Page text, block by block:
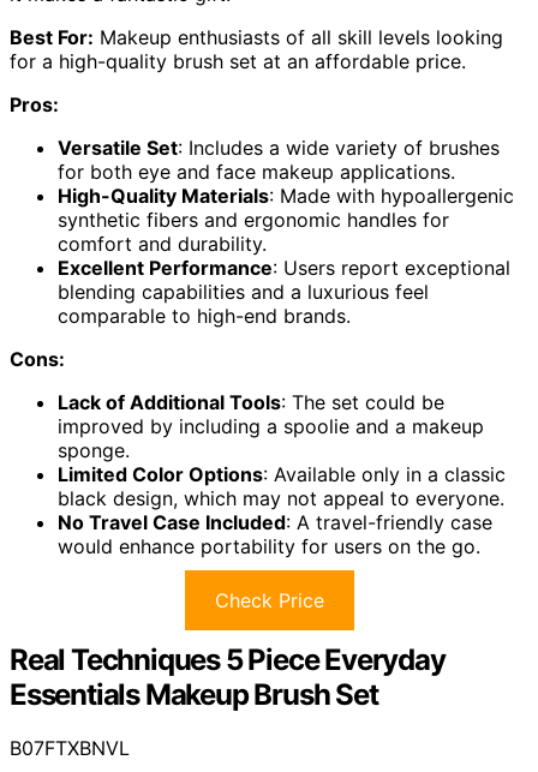
Best For: Makeup enthusiasts of all skill levels looking
for a high-quality brush set at an affordable price.
Pros:
Versatile Set: Includes a wide variety of brushes
for both eye and face makeup applications.
High-Quality Materials: Made with hypoallergenic
synthetic fibers and ergonomic handles for
comfort and durability.
Excellent Performance: Users report exceptional
blending capabilities and a luxurious feel
comparable to high-end brands.
Cons:
Lack of Additional Tools: The set could be
improved by including a spoolie and a makeup
sponge.
Limited Color Options: Available only in a classic
black design, which may not appeal to everyone.
No Travel Case Included: A travel-friendly case
would enhance portability for users on the go.
Check Price
Real Techniques 5 Piece Everyday
Essentials Makeup Brush Set
B07FTXBNVL